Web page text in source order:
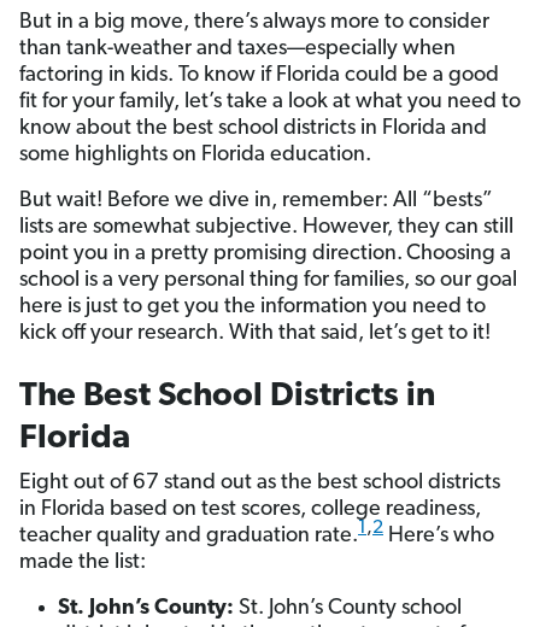
But in a big move, there’s always more to consider
than tank-weather and taxes—especially when
factoring in kids. To know if Florida could be a good
fit for your family, let’s take a look at what you need to
know about the best school districts in Florida and
some highlights on Florida education.
But wait! Before we dive in, remember: All “bests”
lists are somewhat subjective. However, they can still
point you in a pretty promising direction. Choosing a
school is a very personal thing for families, so our goal
here is just to get you the information you need to
kick off your research. With that said, let’s get to it!
The Best School Districts in
Florida
Eight out of 67 stand out as the best school districts
in Florida based on test scores, college readiness,
teacher quality and graduation rate.1 ,2 Here’s who
made the list:
St. John’s County: St. John’s County school